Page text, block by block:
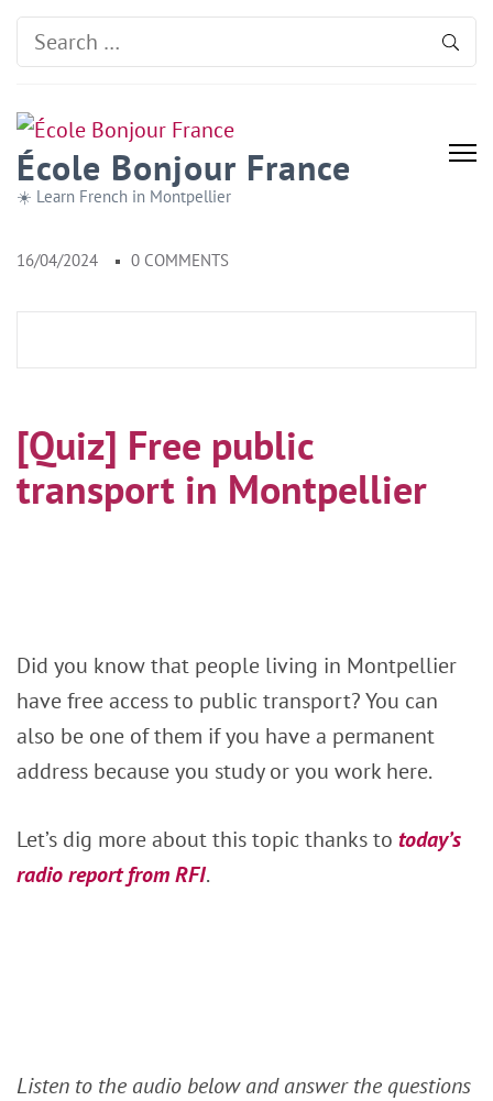
Search
for:
École Bonjour France
☀️ Learn French in Montpellier
16/04/2024 0 COMMENTS
[Quiz] Free public
transport in Montpellier
Did you know that people living in Montpellier
have free access to public transport? You can
also be one of them if you have a permanent
address because you study or you work here.
Let’s dig more about this topic thanks to today’s
radio report from RFI.
Listen to the audio below and answer the questions